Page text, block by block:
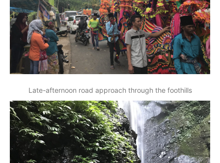
Late-afternoon road approach through the foothills